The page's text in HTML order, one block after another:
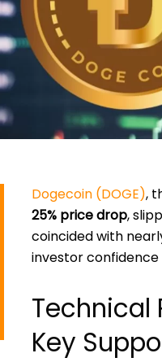
Dogecoin (DOGE),
25% price drop,
coincided with
investor
Technical
Key